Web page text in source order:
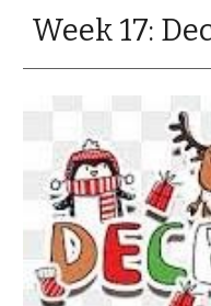
Week 17: